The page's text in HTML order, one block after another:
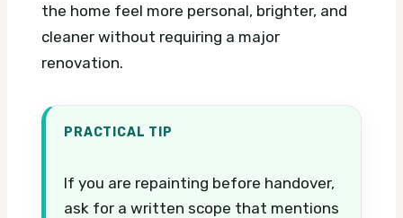
the home feel more personal, brighter, and
cleaner without requiring a major
renovation.
PRACTICAL TIP
If you are repainting before handover,
ask for a written scope that mentions